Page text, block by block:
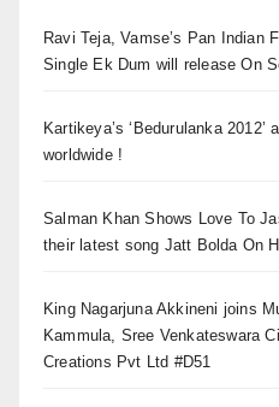
Ravi Teja, Vamse’s Pan Indian
Single Ek Dum will release On
Kartikeya’s ‘Bedurulanka
worldwide !
Salman Khan Shows Love To
their latest song Jatt Bolda On
King Nagarjuna Akkineni joins
Kammula, Sree Venkateswara
Creations Pvt Ltd #D51